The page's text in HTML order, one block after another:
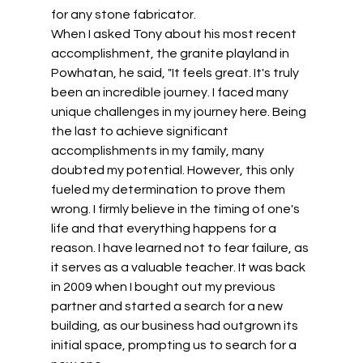
for any stone fabricator.
When I asked Tony about his most recent
accomplishment, the granite playland in
Powhatan, he said, "It feels great. It's truly
been an incredible journey. I faced many
unique challenges in my journey here. Being
the last to achieve significant
accomplishments in my family, many
doubted my potential. However, this only
fueled my determination to prove them
wrong. I firmly believe in the timing of one's
life and that everything happens for a
reason. I have learned not to fear failure, as
it serves as a valuable teacher. It was back
in 2009 when I bought out my previous
partner and started a search for a new
building, as our business had outgrown its
initial space, prompting us to search for a